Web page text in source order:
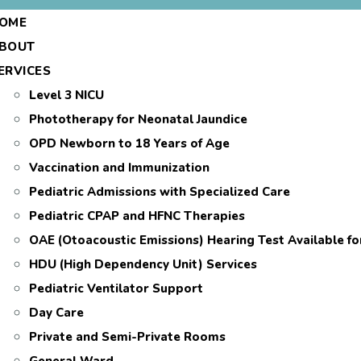
Level 3 NICU
Phototherapy for Neonatal Jaundice
OPD Newborn to 18 Years of Age
Vaccination and Immunization
Pediatric Admissions with Specialized Care
Pediatric CPAP and HFNC Therapies
OAE (Otoacoustic Emissions) Hearing Test Available
HDU (High Dependency Unit) Services
Pediatric Ventilator Support
Day Care
Private and Semi-Private Rooms